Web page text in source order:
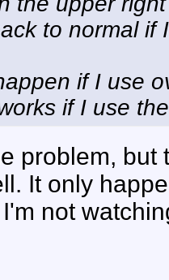
to normal if
if I use
if I use
problem,
It only
not